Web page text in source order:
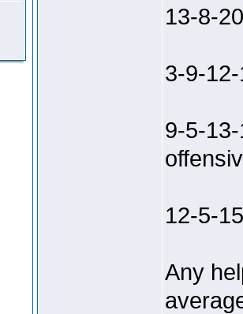
13-8-
3-9-
9-5-
12-5-
Any